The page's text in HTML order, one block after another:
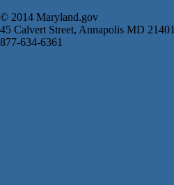
© 2014 Maryland.gov
45 Calvert Street, Annapolis MD 21401
877-634-6361